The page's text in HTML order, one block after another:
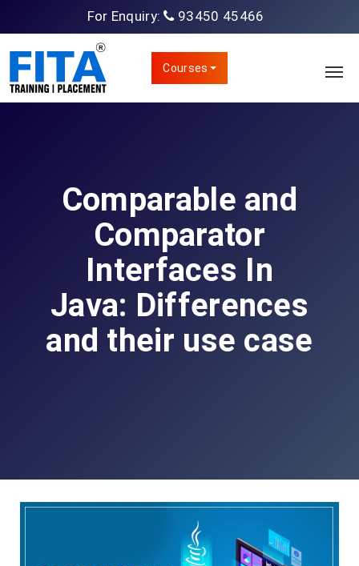
For Enquiry: 93450 45466
Courses
Comparable and
Comparator
Interfaces In
Java: Differences
and their use case